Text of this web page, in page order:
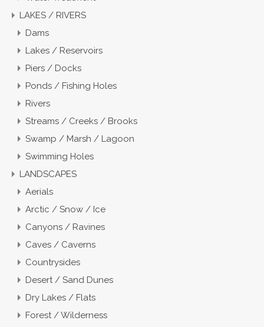
LAKES / RIVERS
Dams
Lakes / Reservoirs
Piers / Docks
Ponds / Fishing Holes
Rivers
Streams / Creeks / Brooks
Swamp / Marsh / Lagoon
Swimming Holes
LANDSCAPES
Aerials
Arctic / Snow / Ice
Canyons / Ravines
Caves / Caverns
Countrysides
Desert / Sand Dunes
Dry Lakes / Flats
Forest / Wilderness